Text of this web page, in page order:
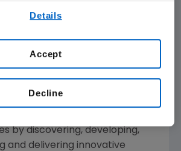
Amgen
also be available onAmgen's
days following the event.
by discovering, developing,
and delivering innovative
Details
Decline
Accept